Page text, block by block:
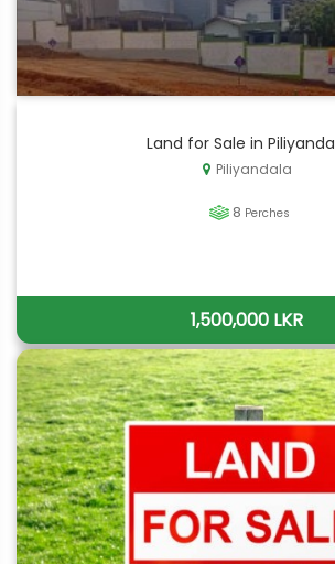
Land for Sale in
Piliyandala
8 Perches
1,500,000 LKR